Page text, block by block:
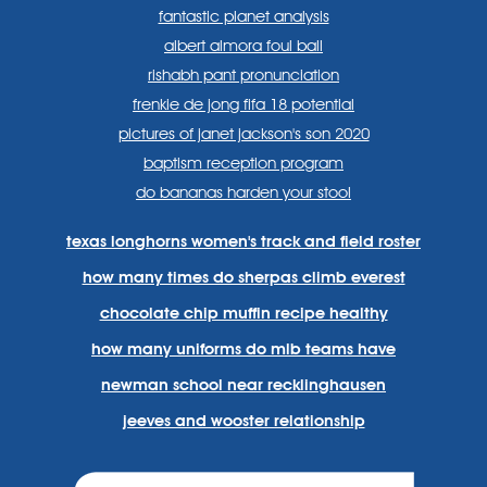
fantastic planet analysis
albert almora foul ball
rishabh pant pronunciation
frenkie de jong fifa 18 potential
pictures of janet jackson's son 2020
baptism reception program
do bananas harden your stool
texas longhorns women's track and field roster
how many times do sherpas climb everest
chocolate chip muffin recipe healthy
how many uniforms do mlb teams have
newman school near recklinghausen
jeeves and wooster relationship